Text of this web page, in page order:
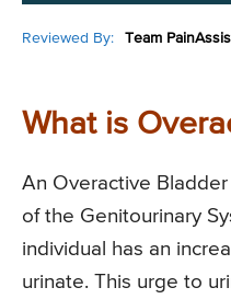
Reviewed By: Team
What is
An Overactive
of the Genitourinary
individual has an
urinate. This urge to